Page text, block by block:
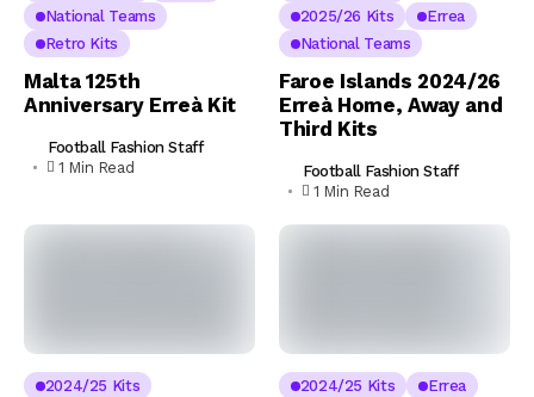
National Teams
Retro Kits
Malta 125th
Anniversary Erreà Kit
Football Fashion Staff
1 Min Read
2025/26 Kits
Errea
National Teams
Faroe Islands 2024/26
Erreà Home, Away and
Third Kits
Football Fashion Staff
1 Min Read
2024/25 Kits
2024/25 Kits
Errea